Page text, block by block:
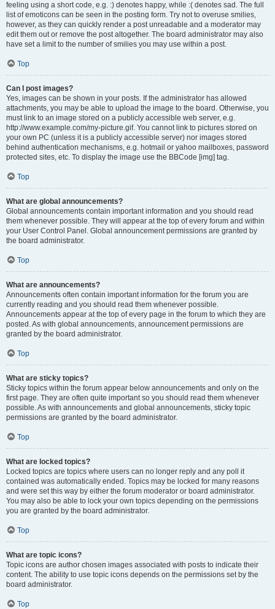
feeling using a short code, e.g. :) denotes happy, while :( denotes sad. The full
list of emoticons can be seen in the posting form. Try not to overuse smilies,
however, as they can quickly render a post unreadable and a moderator may
edit them out or remove the post altogether. The board administrator may also
have set a limit to the number of smilies you may use within a post.
Top
Can I post images?
Yes, images can be shown in your posts. If the administrator has allowed
attachments, you may be able to upload the image to the board. Otherwise, you
must link to an image stored on a publicly accessible web server, e.g.
http://www.example.com/my-picture.gif. You cannot link to pictures stored on
your own PC (unless it is a publicly accessible server) nor images stored
behind authentication mechanisms, e.g. hotmail or yahoo mailboxes, password
protected sites, etc. To display the image use the BBCode [img] tag.
Top
What are global announcements?
Global announcements contain important information and you should read
them whenever possible. They will appear at the top of every forum and within
your User Control Panel. Global announcement permissions are granted by
the board administrator.
Top
What are announcements?
Announcements often contain important information for the forum you are
currently reading and you should read them whenever possible.
Announcements appear at the top of every page in the forum to which they are
posted. As with global announcements, announcement permissions are
granted by the board administrator.
Top
What are sticky topics?
Sticky topics within the forum appear below announcements and only on the
first page. They are often quite important so you should read them whenever
possible. As with announcements and global announcements, sticky topic
permissions are granted by the board administrator.
Top
What are locked topics?
Locked topics are topics where users can no longer reply and any poll it
contained was automatically ended. Topics may be locked for many reasons
and were set this way by either the forum moderator or board administrator.
You may also be able to lock your own topics depending on the permissions
you are granted by the board administrator.
Top
What are topic icons?
Topic icons are author chosen images associated with posts to indicate their
content. The ability to use topic icons depends on the permissions set by the
board administrator.
Top